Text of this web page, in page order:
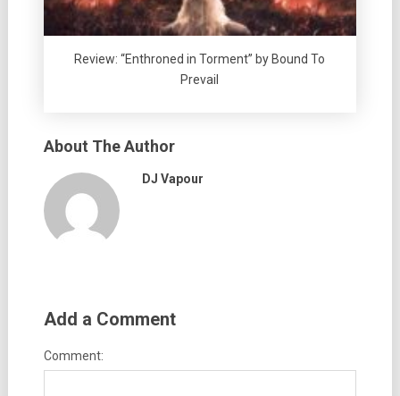
Review: “Enthroned in Torment” by Bound To
Prevail
About The Author
DJ Vapour
Add a Comment
Comment: